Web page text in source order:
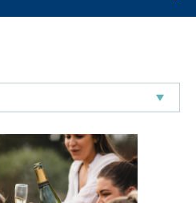
JOURNEY
& FLOOR PLANS